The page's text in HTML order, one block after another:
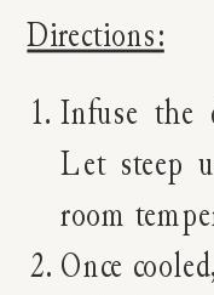
Directions:
Infuse the
Let steep
room
Once